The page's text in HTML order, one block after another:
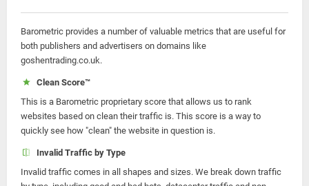
Barometric provides a number of valuable metrics that are useful for
both publishers and advertisers on domains like
goshentrading.co.uk.
Clean Score™
This is a Barometric proprietary score that allows us to rank
websites based on clean their traffic is. This score is a way to
quickly see how "clean" the website in question is.
Invalid Traffic by Type
Invalid traffic comes in all shapes and sizes. We break down traffic